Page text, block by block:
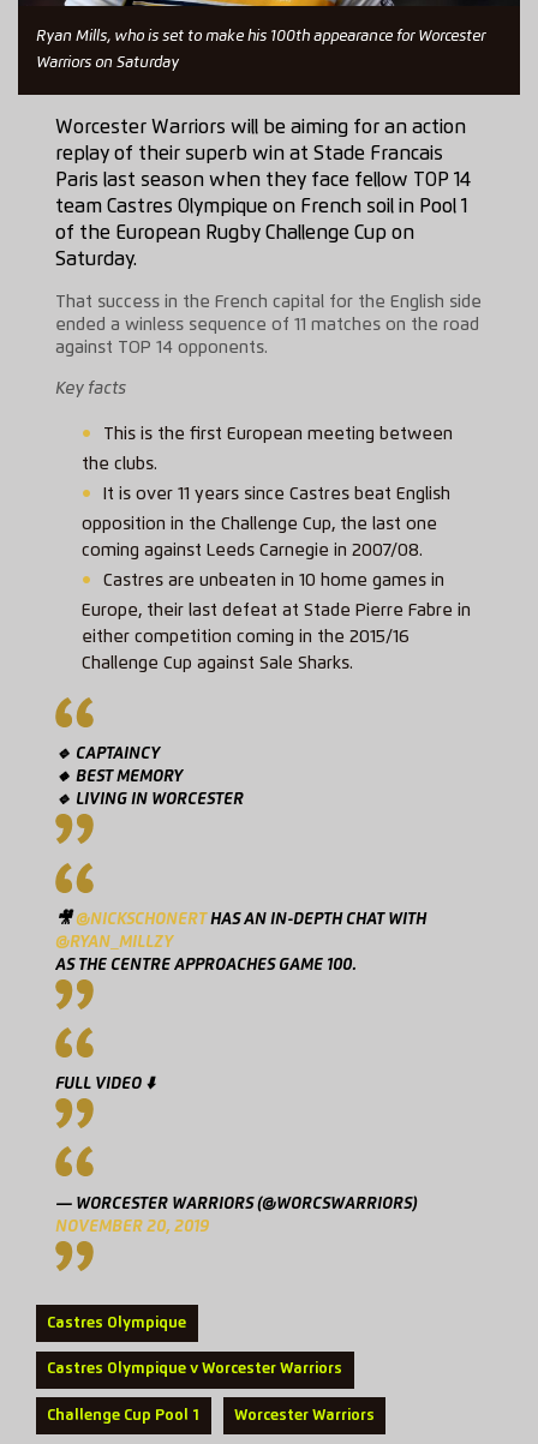
Ryan Mills, who is set to make his 100th appearance for Worcester
Warriors on Saturday
Worcester Warriors will be aiming for an action
replay of their superb win at Stade Francais
Paris last season when they face fellow TOP 14
team Castres Olympique on French soil in Pool 1
of the European Rugby Challenge Cup on
Saturday.
That success in the French capital for the English side
ended a winless sequence of 11 matches on the road
against TOP 14 opponents.
Key facts
This is the first European meeting between
the clubs.
It is over 11 years since Castres beat English
opposition in the Challenge Cup, the last one
coming against Leeds Carnegie in 2007/08.
Castres are unbeaten in 10 home games in
Europe, their last defeat at Stade Pierre Fabre in
either competition coming in the 2015/16
Challenge Cup against Sale Sharks.
🔹 CAPTAINCY
🔸 BEST MEMORY
🔹 LIVING IN WORCESTER
🎥 @NICKSCHONERTHAS AN IN-DEPTH CHAT WITH
@RYAN_MILLZY
AS THE CENTRE APPROACHES GAME 100.
FULL VIDEO ⬇️
— WORCESTER WARRIORS (@WORCSWARRIORS)
NOVEMBER 20, 2019
Castres Olympique
Castres Olympique v Worcester Warriors
Challenge Cup Pool 1 Worcester Warriors